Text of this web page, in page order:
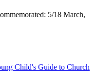
5/18 March,